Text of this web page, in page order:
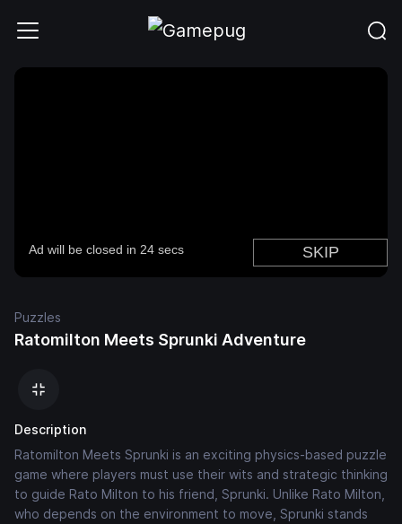
Puzzles
Ratomilton Meets Sprunki Adventure
Description
Ratomilton Meets Sprunki is an exciting physics-based puzzle
game where players must use their wits and strategic thinking
to guide Rato Milton to his friend, Sprunki. Unlike Rato Milton,
who depends on the environment to move, Sprunki stands